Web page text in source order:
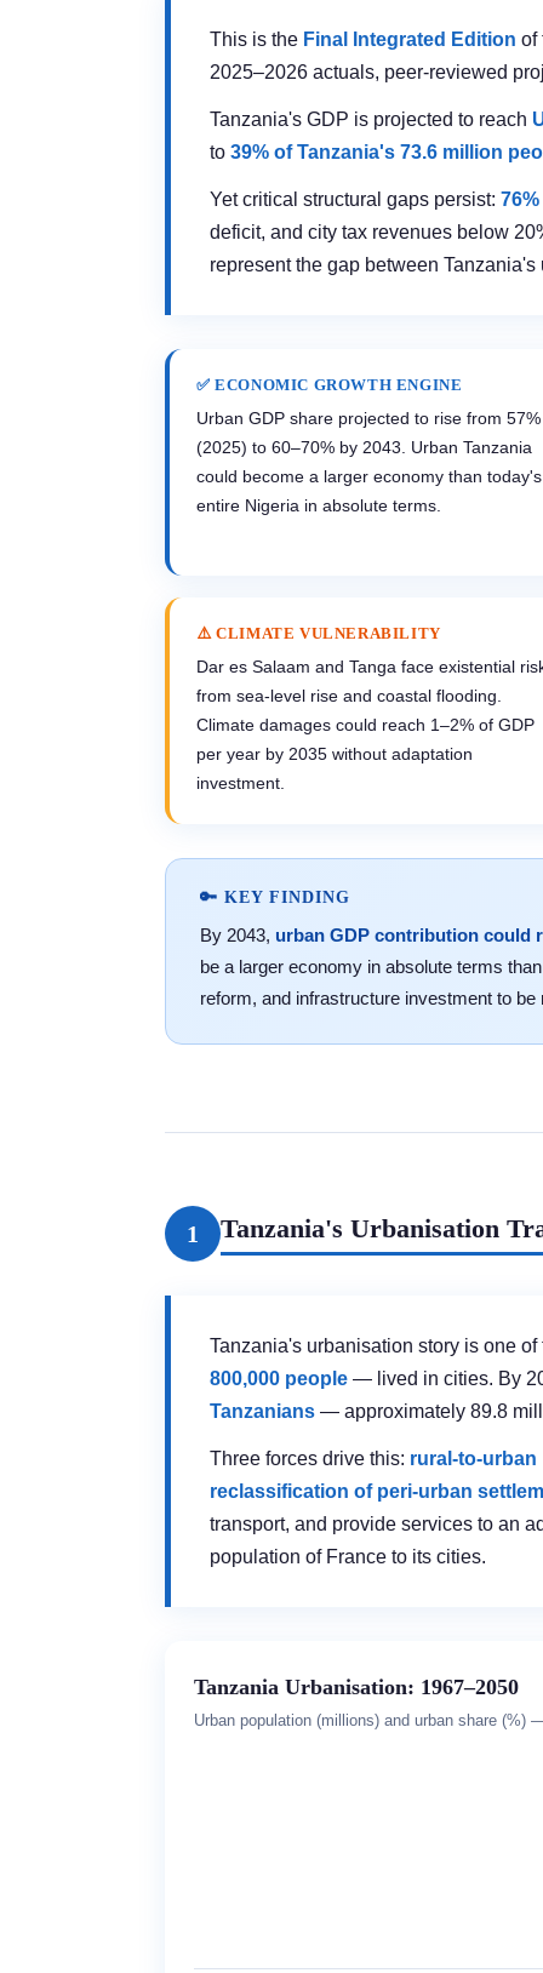
This is the Final Integrated Edition of
2025–2026 actuals, peer-reviewed
Tanzania's GDP is projected to reach
to 39% of Tanzania's 73.6 million
Yet critical structural gaps persist:
deficit, and city tax revenues below
represent the gap between
✅ ECONOMIC GROWTH ENGINE
Urban GDP share projected to rise from 57%
(2025) to 60–70% by 2043. Urban Tanzania
could become a larger economy than today's
entire Nigeria in absolute terms.
⚠️ CLIMATE VULNERABILITY
Dar es Salaam and Tanga face existential
from sea-level rise and coastal flooding.
Climate damages could reach 1–2% of GDP
per year by 2035 without adaptation
investment.
🔑 KEY FINDING
By 2043, urban GDP contribution could
be a larger economy in absolute terms
reform, and infrastructure investment to be
1 Tanzania's Urbanisation
Tanzania's urbanisation story is one
800,000 people — lived in cities. By
Tanzanians — approximately 89.8
Three forces drive this: rural-to-urban
reclassification of peri-urban
transport, and provide services to an
population of France to its cities.
Tanzania Urbanisation: 1967–2050
Urban population (millions) and urban share (%)